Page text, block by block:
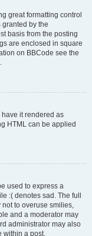
great formatting control
by the
basis from the posting
are enclosed in square
on BBCode see the
it rendered as
HTML can be applied
used to express a
:( denotes sad. The full
to overuse smilies,
and a moderator may
administrator may also
within a post.